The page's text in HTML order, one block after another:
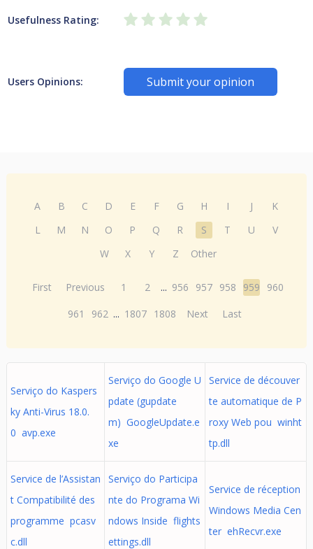
Usefulness Rating:
Users Opinions: Submit your opinion
A B C D E F G H I J
K
L
M N O P Q R S T U
V
W
X Y Z Other
First Previous 1 2 ... 956 957 958 959
960
961
962 ... 1807 1808 Next Last
Serviço do Kaspers
ky Anti-Virus 18.0.
0 avp.exe
Serviço do Google U
pdate (gupdate
m) GoogleUpdate.e
xe
Service de découver
te automatique de P
roxy Web pou winht
tp.dll
Service de l’Assistan
t Compatibilité des
programme pcasv
c.dll
Serviço do Participa
nte do Programa Wi
ndows Inside flights
ettings.dll
Service de réception
Windows Media Cen
ter ehRecvr.exe